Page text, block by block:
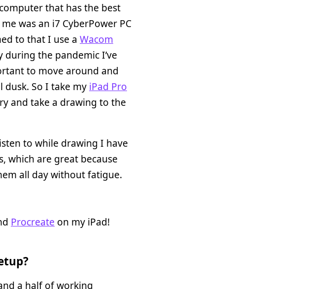
that has the best
was an i7 CyberPower PC
to that I use a Wacom
during the pandemic I’ve
to move around and
So I take my iPad Pro
and take a drawing to the
to while drawing I have
which are great because
all day without fatigue.
Procreate on my iPad!
a half of working